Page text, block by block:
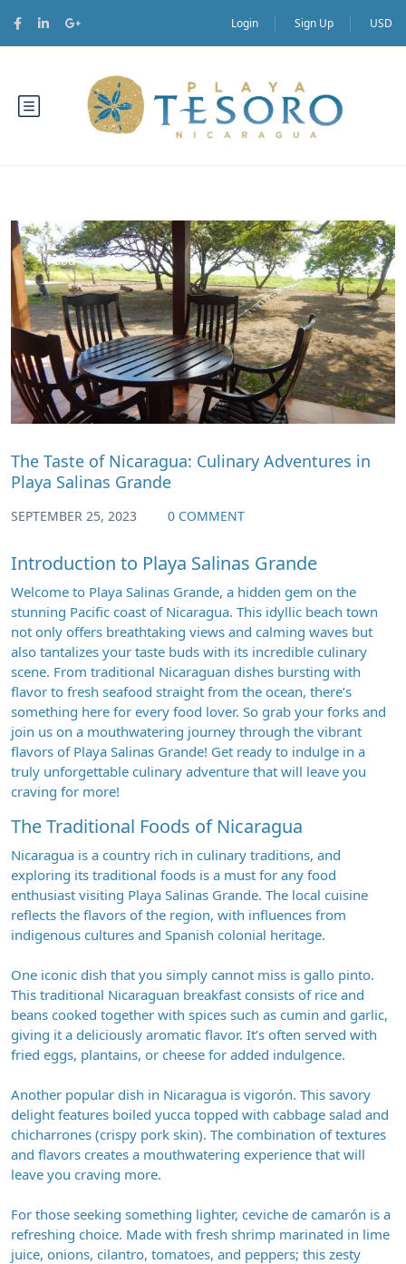
Login Sign Up USD
Food
The Taste of Nicaragua: Culinary Adventures in
Playa Salinas Grande
SEPTEMBER 25, 2023 0 COMMENT
Introduction to Playa Salinas Grande
Welcome to Playa Salinas Grande, a hidden gem on the
stunning Pacific coast of Nicaragua. This idyllic beach town
not only offers breathtaking views and calming waves but
also tantalizes your taste buds with its incredible culinary
scene. From traditional Nicaraguan dishes bursting with
flavor to fresh seafood straight from the ocean, there’s
something here for every food lover. So grab your forks and
join us on a mouthwatering journey through the vibrant
flavors of Playa Salinas Grande! Get ready to indulge in a
truly unforgettable culinary adventure that will leave you
craving for more!
The Traditional Foods of Nicaragua
Nicaragua is a country rich in culinary traditions, and
exploring its traditional foods is a must for any food
enthusiast visiting Playa Salinas Grande. The local cuisine
reflects the flavors of the region, with influences from
indigenous cultures and Spanish colonial heritage.
One iconic dish that you simply cannot miss is gallo pinto.
This traditional Nicaraguan breakfast consists of rice and
beans cooked together with spices such as cumin and garlic,
giving it a deliciously aromatic flavor. It’s often served with
fried eggs, plantains, or cheese for added indulgence.
Another popular dish in Nicaragua is vigorón. This savory
delight features boiled yucca topped with cabbage salad and
chicharrones (crispy pork skin). The combination of textures
and flavors creates a mouthwatering experience that will
leave you craving more.
For those seeking something lighter, ceviche de camarón is a
refreshing choice. Made with fresh shrimp marinated in lime
juice, onions, cilantro, tomatoes, and peppers; this zesty